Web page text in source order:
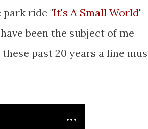
park ride "It's A Small World"
been the subject of me
past 20 years a line